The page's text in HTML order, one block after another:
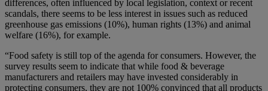
differences, often influenced by local legislation, context or recent
scandals, there seems to be less interest in issues such as reduced
greenhouse gas emissions (10%), human rights (13%) and animal
welfare (16%), for example.
“Food safety is still top of the agenda for consumers. However, the
survey results seem to indicate that while food & beverage
manufacturers and retailers may have invested considerably in
protecting consumers, they are not 100% convinced that all products